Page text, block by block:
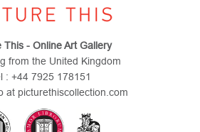
This - Online Art Gallery
from the United Kingdom
: +44 7925 178151
at picturethiscollection.com